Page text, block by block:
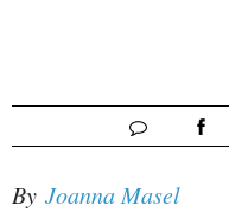
By Joanna Masel